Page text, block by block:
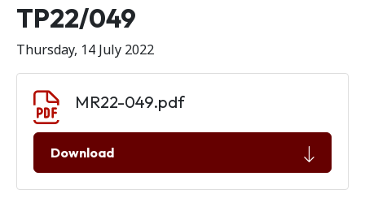
Release number
TP22/049
Thursday, 14 July 2022
MR22-049.pdf
Download